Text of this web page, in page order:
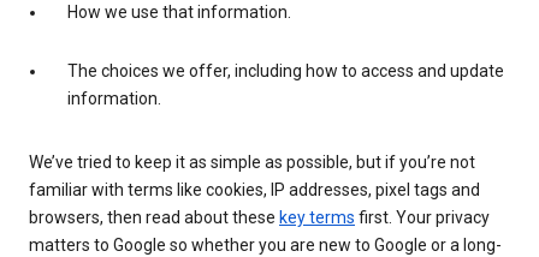
How we use that information.
The choices we offer, including how to access and update
information.
We’ve tried to keep it as simple as possible, but if you’re not
familiar with terms like cookies, IP addresses, pixel tags and
browsers, then read about these key terms first. Your privacy
matters to Google so whether you are new to Google or a long-